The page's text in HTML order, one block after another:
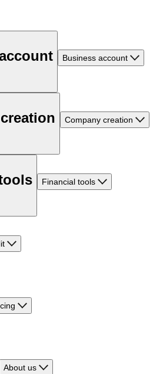
Business account
Company creation
Financial tools
About us